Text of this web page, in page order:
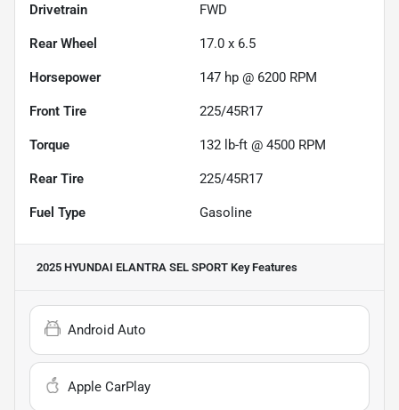
Drivetrain FWD
Rear Wheel 17.0 x 6.5
Horsepower 147 hp @ 6200 RPM
Front Tire 225/45R17
Torque 132 lb-ft @ 4500 RPM
Rear Tire 225/45R17
Fuel Type Gasoline
2025 HYUNDAI ELANTRA SEL SPORT Key Features
Android Auto
Apple CarPlay